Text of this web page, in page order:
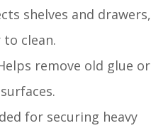
shelves and drawers,
clean.
remove old glue or
for securing heavy